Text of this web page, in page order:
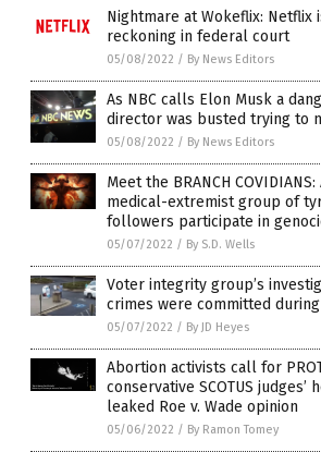
Nightmare at Wokeflix: Netflix
reckoning in federal court
05/08/2022 / By News Editors
As NBC calls Elon Musk a
director was busted trying to
05/08/2022 / By News Editors
Meet the BRANCH
medical-extremist group of
followers participate in
05/07/2022 / By S.D. Wells
Voter integrity group’s
crimes were committed
05/07/2022 / By JD Heyes
Abortion activists call for
conservative SCOTUS judges’
leaked Roe v. Wade opinion
05/06/2022 / By Ramon Tomey